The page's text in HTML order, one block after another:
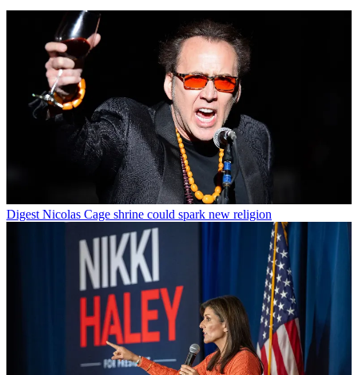
Digest Nicolas Cage shrine could spark new religion